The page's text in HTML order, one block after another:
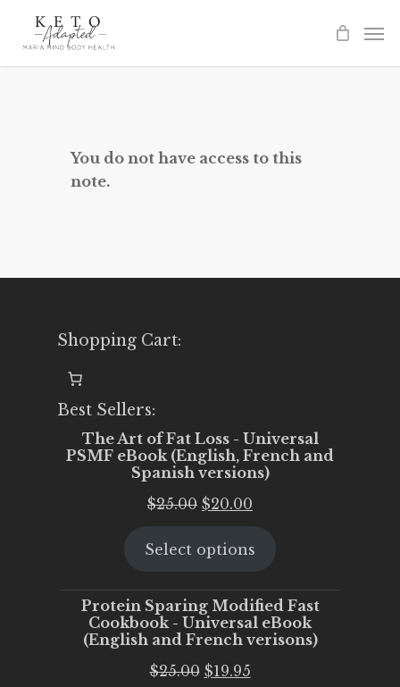
You do not have access to this
note.
Shopping Cart:
Best Sellers:
The Art of Fat Loss - Universal
PSMF eBook (English, French and
Spanish versions)
$25.00 Original
was:
$20.00
is:
Select options
Protein Sparing Modified Fast
Cookbook - Universal eBook
(English and French verisons)
$25.00 Original
$19.95Current